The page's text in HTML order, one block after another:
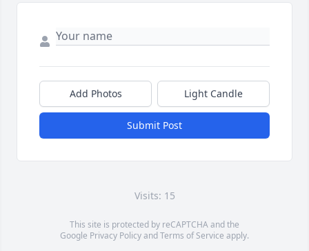
Add Photos Light Candle
Submit Post
Visits: 15
This site is protected by reCAPTCHA and the
Google Privacy PolicyandTerms of Service apply.